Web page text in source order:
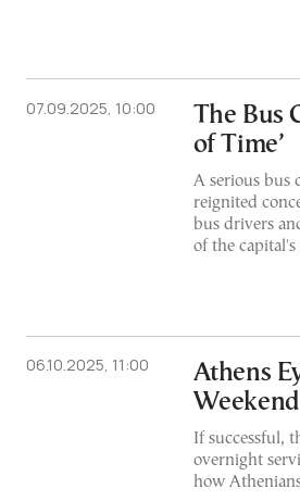
07.09.2025, 10:00
The Bus
of Time’
A serious bus
reignited
bus drivers
of the
06.10.2025, 11:00
Athens
If successful,
overnight
how